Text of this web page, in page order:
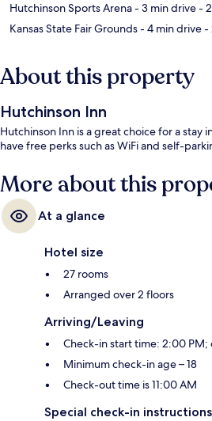
Hutchinson Sports Arena- 3 min drive-
Kansas State Fair Grounds- 4 min drive-
About this property
Hutchinson Inn
Hutchinson Inn is a great choice for a stay
have free perks such as WiFi and self-
More about this
At a glance
Hotel size
27 rooms
Arranged over 2 floors
Arriving/Leaving
Check-in start time: 2:00
Minimum check-in age – 18
Check-out time is 11:00 AM
Special check-in instructions